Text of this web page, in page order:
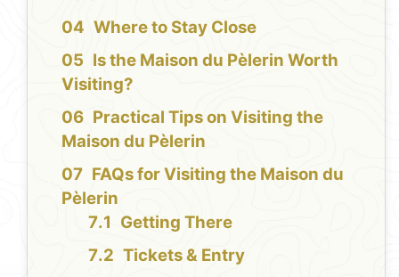
Where to Stay Close
Is the Maison du Pèlerin Worth
Visiting?
Practical Tips on Visiting the
Maison du Pèlerin
FAQs for Visiting the Maison du
Pèlerin
Getting There
Tickets & Entry